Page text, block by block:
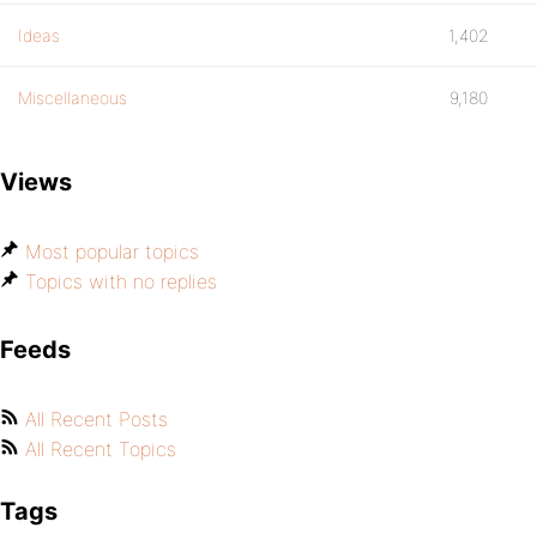
Ideas 1,402
Miscellaneous 9,180
Views
Most popular topics
Topics with no replies
Feeds
All Recent Posts
All Recent Topics
Tags